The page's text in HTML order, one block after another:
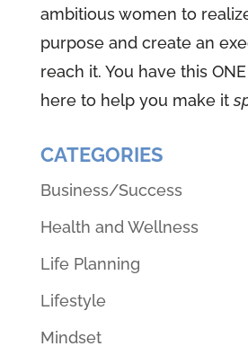
ambitious women to
purpose and create an
reach it. You have this
here to help you make it
CATEGORIES
Business/Success
Health and Wellness
Life Planning
Lifestyle
Mindset